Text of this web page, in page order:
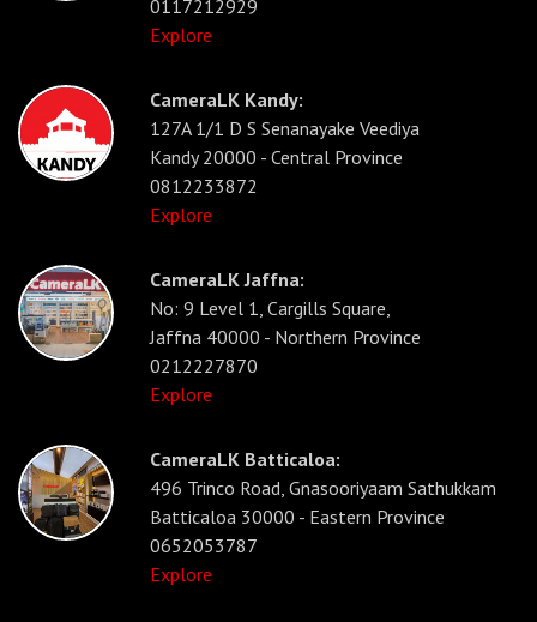
0117212929
Explore
CameraLK Kandy:
127A 1/1 D S Senanayake Veediya
Kandy 20000 - Central Province
0812233872
Explore
CameraLK Jaffna:
No: 9 Level 1, Cargills Square,
Jaffna 40000 - Northern Province
0212227870
Explore
CameraLK Batticaloa:
496 Trinco Road, Gnasooriyaam Sathukkam
Batticaloa 30000 - Eastern Province
0652053787
Explore